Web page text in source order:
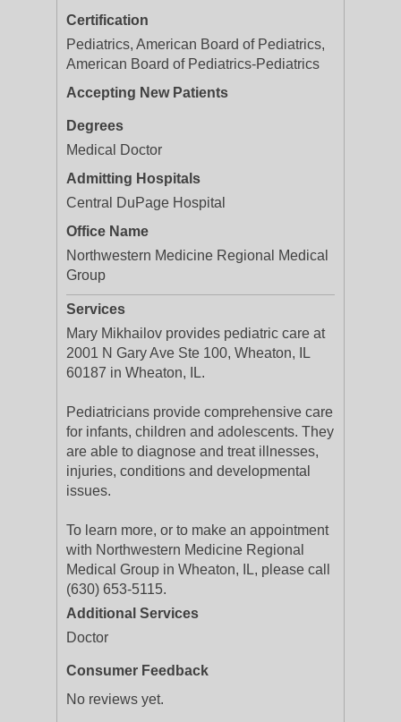
Certification
Pediatrics, American Board of Pediatrics,
American Board of Pediatrics-Pediatrics
Accepting New Patients
Degrees
Medical Doctor
Admitting Hospitals
Central DuPage Hospital
Office Name
Northwestern Medicine Regional Medical
Group
Services
Mary Mikhailov provides pediatric care at
2001 N Gary Ave Ste 100, Wheaton, IL
60187 in Wheaton, IL.
Pediatricians provide comprehensive care
for infants, children and adolescents. They
are able to diagnose and treat illnesses,
injuries, conditions and developmental
issues.
To learn more, or to make an appointment
with Northwestern Medicine Regional
Medical Group in Wheaton, IL, please call
(630) 653-5115.
Additional Services
Doctor
Consumer Feedback
No reviews yet.